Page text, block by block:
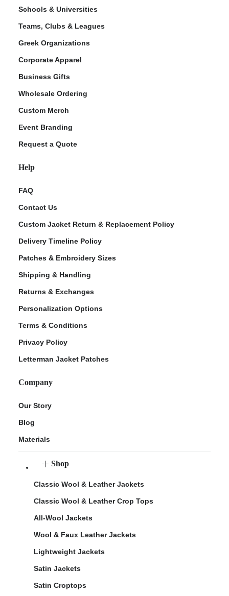
Schools & Universities
Teams, Clubs & Leagues
Greek Organizations
Corporate Apparel
Business Gifts
Wholesale Ordering
Custom Merch
Event Branding
Request a Quote
Help
FAQ
Contact Us
Custom Jacket Return & Replacement Policy
Delivery Timeline Policy
Patches & Embroidery Sizes
Shipping & Handling
Returns & Exchanges
Personalization Options
Terms & Conditions
Privacy Policy
Letterman Jacket Patches
Company
Our Story
Blog
Materials
Shop
Classic Wool & Leather Jackets
Classic Wool & Leather Crop Tops
All-Wool Jackets
Wool & Faux Leather Jackets
Lightweight Jackets
Satin Jackets
Satin Croptops